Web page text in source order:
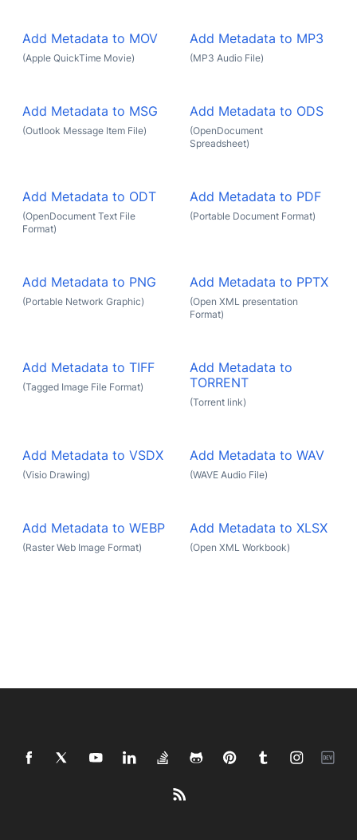
Add Metadata to MOV
(Apple QuickTime Movie)
Add Metadata to MP3
(MP3 Audio File)
Add Metadata to MSG
(Outlook Message Item File)
Add Metadata to ODS
(OpenDocument
Spreadsheet)
Add Metadata to ODT
(OpenDocument Text File
Format)
Add Metadata to PDF
(Portable Document Format)
Add Metadata to PNG
(Portable Network Graphic)
Add Metadata to PPTX
(Open XML presentation
Format)
Add Metadata to TIFF
(Tagged Image File Format)
Add Metadata to
TORRENT
(Torrent link)
Add Metadata to VSDX
(Visio Drawing)
Add Metadata to WAV
(WAVE Audio File)
Add Metadata to WEBP
(Raster Web Image Format)
Add Metadata to XLSX
(Open XML Workbook)